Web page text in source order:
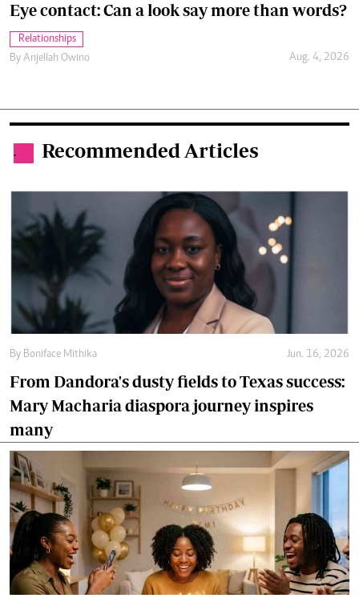
Eye contact: Can a look say more than words?
Relationships
By Anjellah Owino Aug. 4, 2026
. Recommended Articles
By Boniface Mithika Jun. 16, 2026
From Dandora's dusty fields to Texas success:
Mary Macharia diaspora journey inspires
many